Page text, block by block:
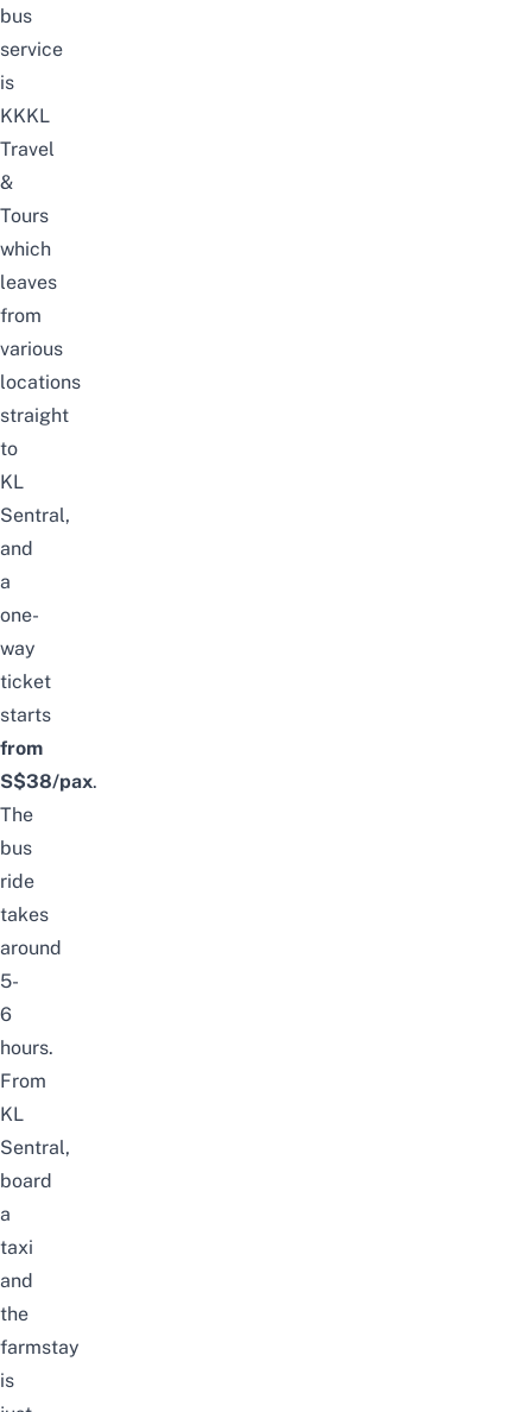
bus
service
is
KKKL
Travel
&
Tours
which
leaves
from
various
locations
straight
to
KL
Sentral,
and
a
one-
way
ticket
starts
from
S$38/pax.
The
bus
ride
takes
around
5-
6
hours.
From
KL
Sentral,
board
a
taxi
and
the
farmstay
is